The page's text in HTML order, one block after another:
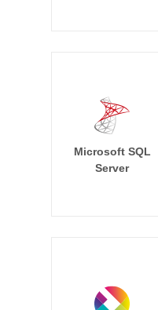
Microsoft SQL
Server